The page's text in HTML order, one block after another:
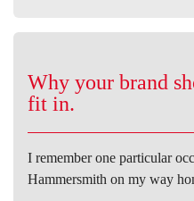
Why your brand
fit in.
I remember one particular
Hammersmith on my way